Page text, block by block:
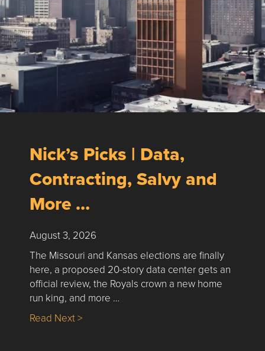
Nick’s Picks | Data,
Contracting, Salvy and
More …
August 3, 2026
The Missouri and Kansas elections are finally
here, a proposed 20-story data center gets an
official review, the Royals crown a new home
run king, and more …
Read Next >about Nick’s Picks | Data, Contracting,